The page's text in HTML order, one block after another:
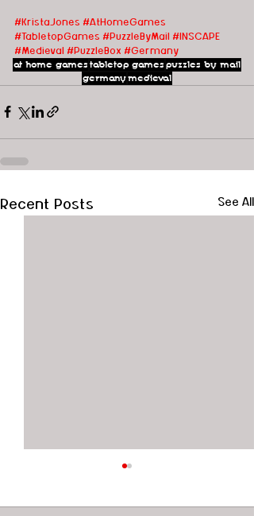
#KristaJones #AtHomeGames
#TabletopGames #PuzzleByMail #INSCAPE
#Medieval #PuzzleBox #Germany
at home gamestabletop gamespuzzles by mail
germanymedieval
Recent Posts See All